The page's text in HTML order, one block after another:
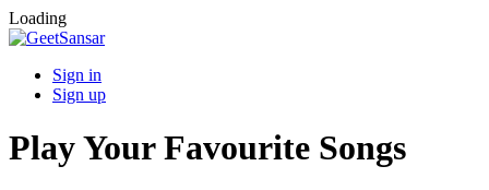
Loading
Sign in
Sign up
Play Your Favourite Songs